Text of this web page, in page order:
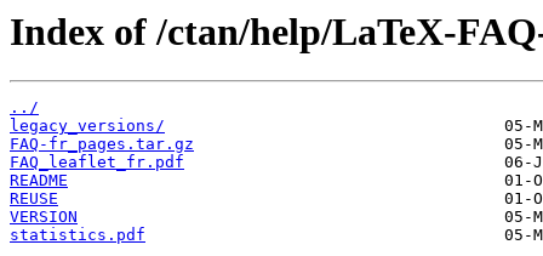
Index of /ctan/help/LaTeX-
../
legacy_versions/
FAQ-fr_pages.tar.gz
FAQ_leaflet_fr.pdf
README
REUSE
VERSION
statistics.pdf